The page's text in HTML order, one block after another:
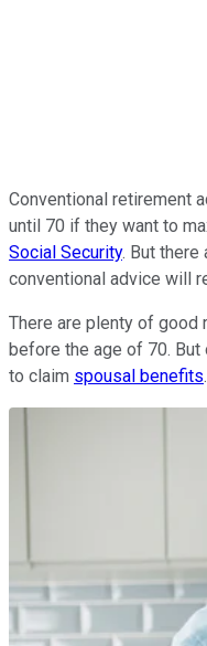
Conventional retirement
until 70 if they want to
Social Security. But
conventional advice will
There are plenty of good
before the age of 70.
to claim spousal benefits.